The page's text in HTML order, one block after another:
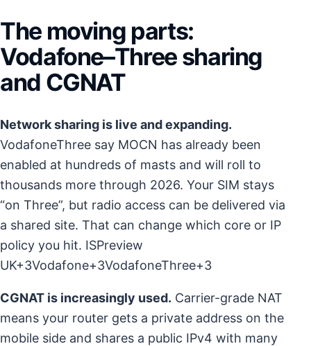
The moving parts:
Vodafone–Three sharing
and CGNAT
Network sharing is live and expanding.
VodafoneThree say MOCN has already been
enabled at hundreds of masts and will roll to
thousands more through 2026. Your SIM stays
“on Three”, but radio access can be delivered via
a shared site. That can change which core or IP
policy you hit. ISPreview
UK+3Vodafone+3VodafoneThree+3
CGNAT is increasingly used. Carrier-grade NAT
means your router gets a private address on the
mobile side and shares a public IPv4 with many